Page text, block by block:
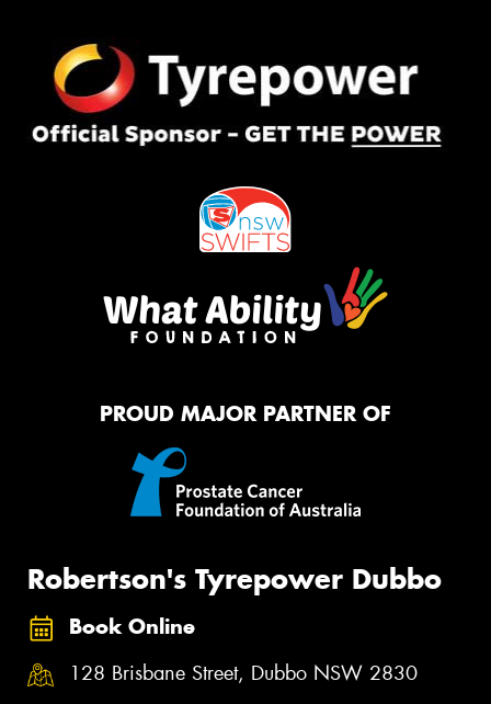
PROUD MAJOR PARTNER OF
Robertson's Tyrepower Dubbo
Book Online
128 Brisbane Street, Dubbo NSW 2830